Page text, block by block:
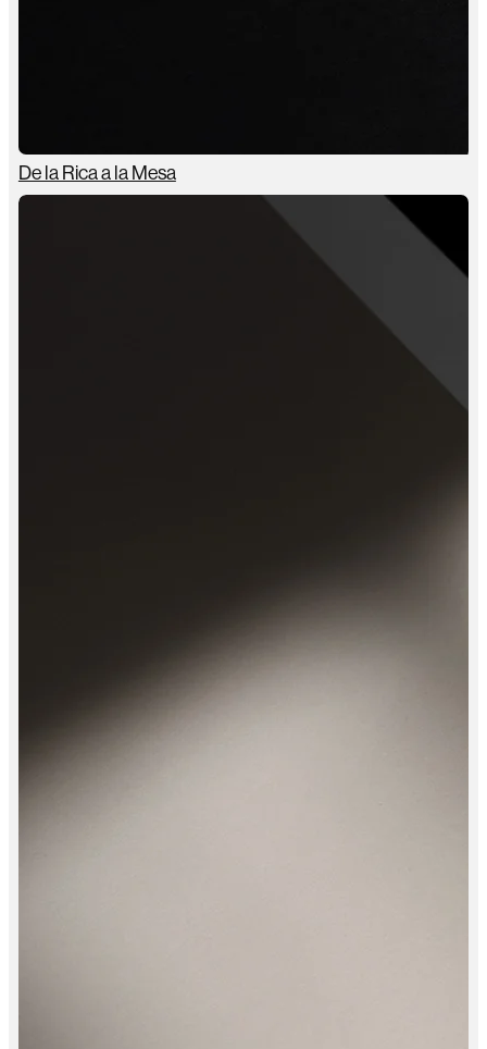
De la Rica a la Mesa